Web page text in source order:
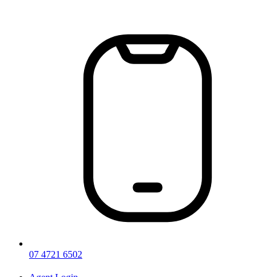
07 4721 6502